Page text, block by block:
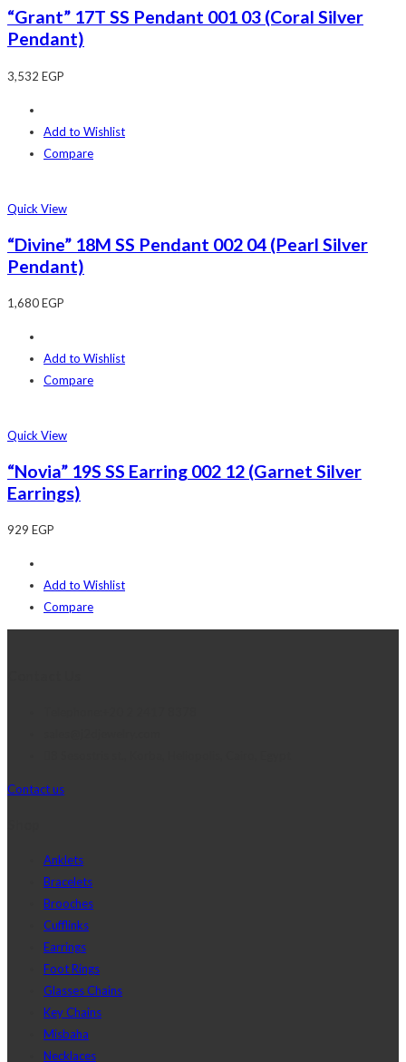
“Grant” 17T SS Pendant 001 03 (Coral Silver
Pendant)
3,532 EGP
Add to Wishlist
Compare
Quick View
“Divine” 18M SS Pendant 002 04 (Pearl Silver
Pendant)
1,680EGP
Add to Wishlist
Compare
Quick View
“Novia” 19S SS Earring 002 12 (Garnet Silver
Earrings)
929 EGP
Add to Wishlist
Compare
Contact us
Anklets
Bracelets
Brooches
Cufflinks
Earrings
Foot Rings
Glasses Chains
Key Chains
Misbaha
Necklaces